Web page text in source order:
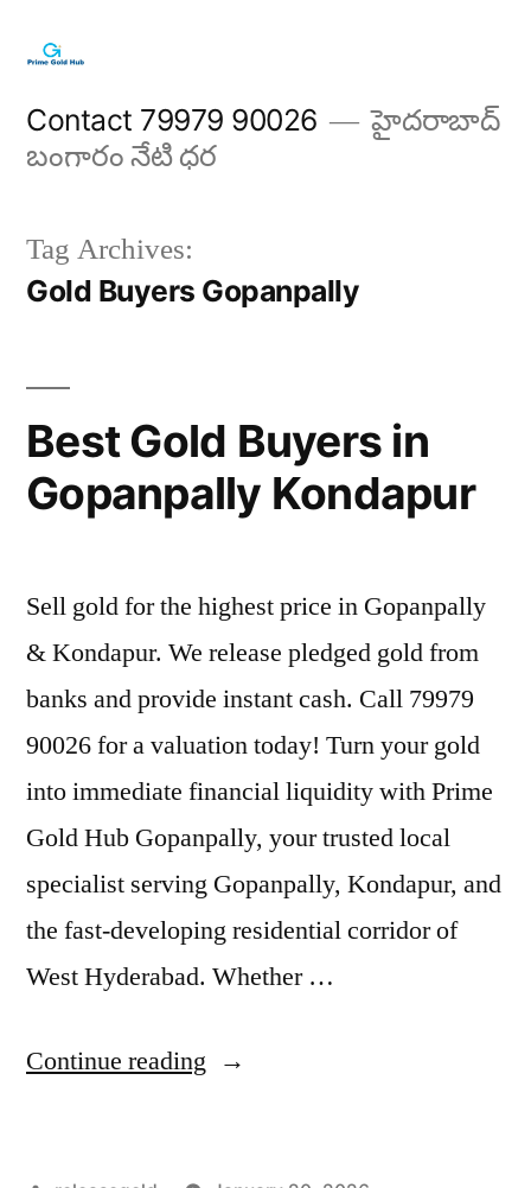
content
Contact 79979 90026
హైదరాబాద్
బంగారం నేటి ధర
Tag Archives:
Gold Buyers Gopanpally
Best Gold Buyers in
Gopanpally Kondapur
Sell gold for the highest price in Gopanpally
& Kondapur. We release pledged gold from
banks and provide instant cash. Call 79979
90026 for a valuation today! Turn your gold
into immediate financial liquidity with Prime
Gold Hub Gopanpally, your trusted local
specialist serving Gopanpally, Kondapur, and
the fast-developing residential corridor of
West Hyderabad. Whether …
Continue reading “Best